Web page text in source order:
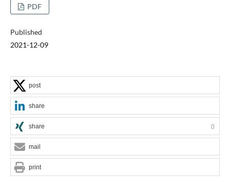
PDF
Published
2021-12-09
post
share
share 0
mail
print